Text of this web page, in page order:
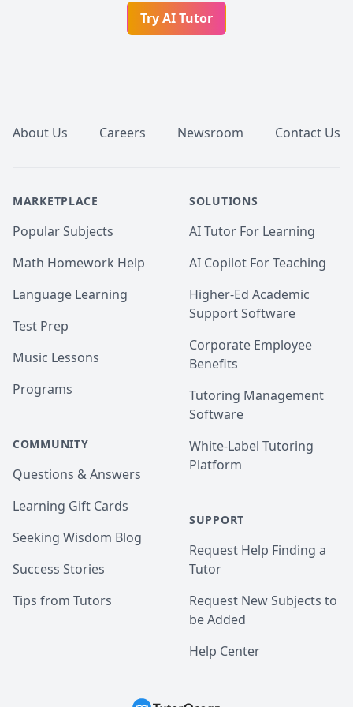
Try AI Tutor
About Us Careers Newsroom Contact Us
MARKETPLACE
Popular Subjects
Math Homework Help
Language Learning
Test Prep
Music Lessons
Programs
COMMUNITY
Questions & Answers
Learning Gift Cards
Seeking Wisdom Blog
Success Stories
Tips from Tutors
SOLUTIONS
AI Tutor For Learning
AI Copilot For Teaching
Higher-Ed Academic
Support Software
Corporate Employee
Benefits
Tutoring Management
Software
White-Label Tutoring
Platform
SUPPORT
Request Help Finding a
Tutor
Request New Subjects to
be Added
Help Center